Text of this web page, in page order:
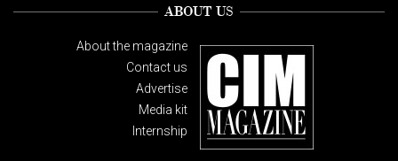
ABOUT US
About the magazine
Contact us
Advertise
Media kit
Internship